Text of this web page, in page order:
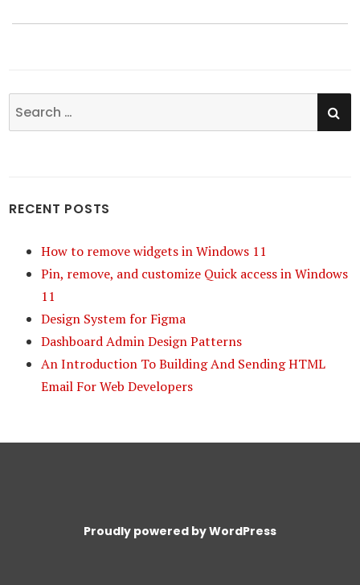
Search
for:
RECENT POSTS
How to remove widgets in Windows 11
Pin, remove, and customize Quick access in Windows
11
Design System for Figma
Dashboard Admin Design Patterns
An Introduction To Building And Sending HTML
Email For Web Developers
Proudly powered by WordPress